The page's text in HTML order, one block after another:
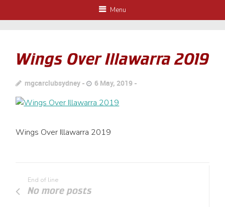
Menu
Wings Over Illawarra 2019
mgcarclubsydney 6 May, 2019
Wings Over Illawarra 2019
End of line
No more posts